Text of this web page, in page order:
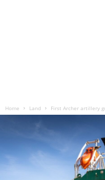
Home Land First Archer artillery